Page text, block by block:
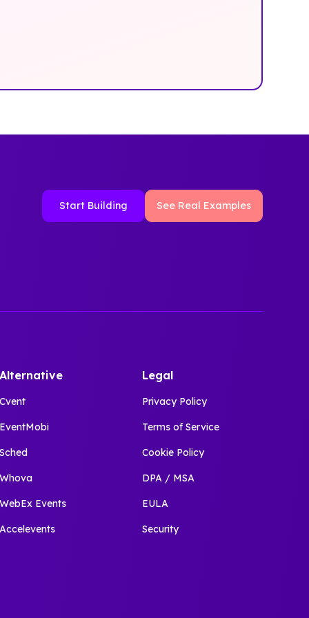
Start Building See Real Examples
Events
Legal
Privacy Policy
Terms of Service
Cookie Policy
DPA / MSA
EULA
Security